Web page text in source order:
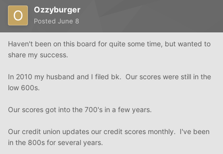
Ozzyburger
Posted June 8
Haven't been on this board for quite some time, but wanted to
share my success.
In 2010 my husband and I filed bk. Our scores were still in the
low 600s.
Our scores got into the 700's in a few years.
Our credit union updates our credit scores monthly. I've been
in the 800s for several years.